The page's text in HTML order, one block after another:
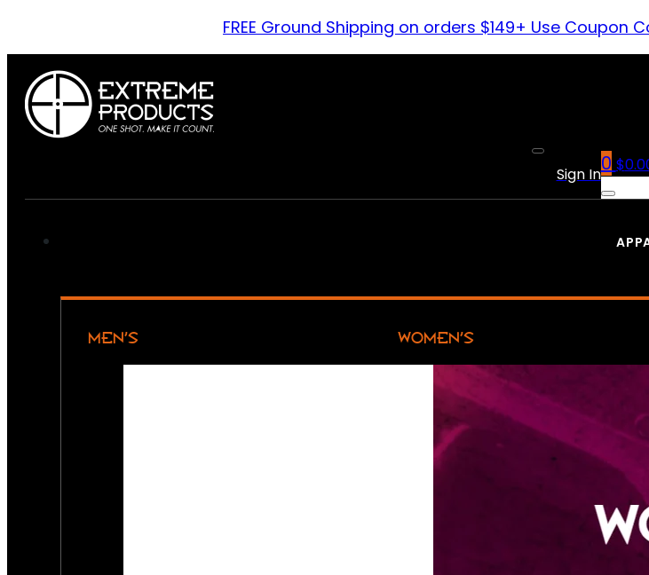
FREE Ground Shipping on orders $149+ Use Coupon
Sign In0 $
MEN’S WOMEN’S